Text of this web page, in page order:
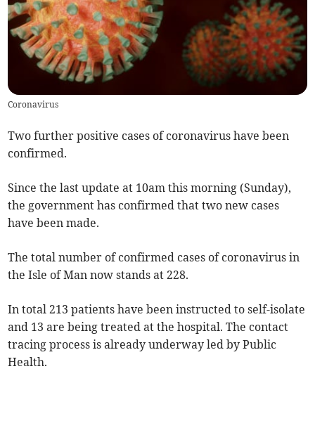
Coronavirus
Two further positive cases of coronavirus have been
confirmed.
Since the last update at 10am this morning (Sunday),
the government has confirmed that two new cases
have been made.
The total number of confirmed cases of coronavirus in
the Isle of Man now stands at 228.
In total 213 patients have been instructed to self-isolate
and 13 are being treated at the hospital. The contact
tracing process is already underway led by Public
Health.